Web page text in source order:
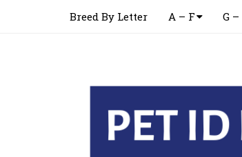
Breed By Letter A – F G –